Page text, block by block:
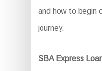
and how to begin
journey.
SBA Express